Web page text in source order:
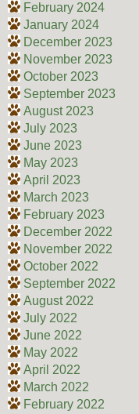
February 2024
January 2024
December 2023
November 2023
October 2023
September 2023
August 2023
July 2023
June 2023
May 2023
April 2023
March 2023
February 2023
December 2022
November 2022
October 2022
September 2022
August 2022
July 2022
June 2022
May 2022
April 2022
March 2022
February 2022